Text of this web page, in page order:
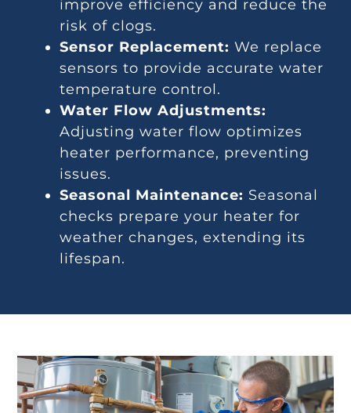
improve efficiency and reduce the
risk of clogs.
Sensor Replacement: We replace
sensors to provide accurate water
temperature control.
Water Flow Adjustments:
Adjusting water flow optimizes
heater performance, preventing
issues.
Seasonal Maintenance: Seasonal
checks prepare your heater for
weather changes, extending its
lifespan.